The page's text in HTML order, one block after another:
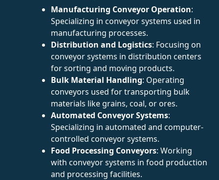
Manufacturing Conveyor Operation:
Specializing in conveyor systems used in
manufacturing processes.
Distribution and Logistics: Focusing on
conveyor systems in distribution centers
for sorting and moving products.
Bulk Material Handling: Operating
conveyors used for transporting bulk
materials like grains, coal, or ores.
Automated Conveyor Systems:
Specializing in automated and computer-
controlled conveyor systems.
Food Processing Conveyors: Working
with conveyor systems in food production
and processing facilities.